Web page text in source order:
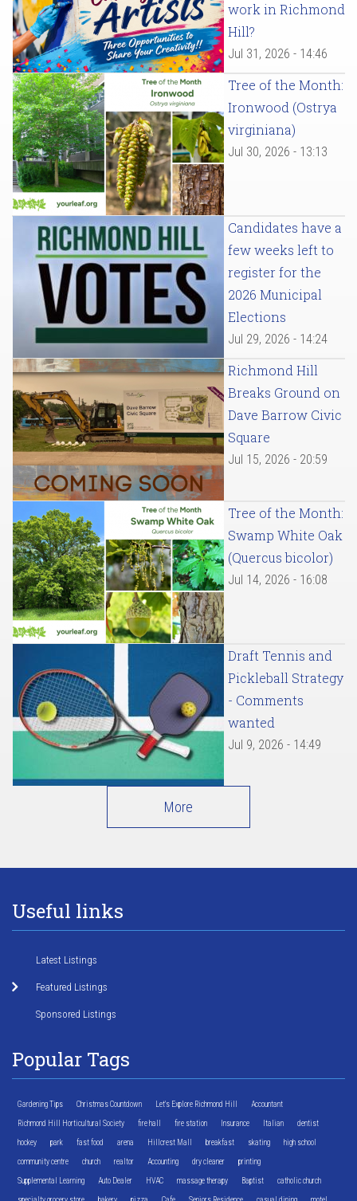
work in Richmond
Hill?
Jul 31, 2026 - 14:46
Tree of the Month:
Ironwood (Ostrya
virginiana)
Jul 30, 2026 - 13:13
Candidates have a
few weeks left to
register for the
2026 Municipal
Elections
Jul 29, 2026 - 14:24
Richmond Hill
Breaks Ground on
Dave Barrow Civic
Square
Jul 15, 2026 - 20:59
Tree of the Month:
Swamp White Oak
(Quercus bicolor)
Jul 14, 2026 - 16:08
Draft Tennis and
Pickleball Strategy
- Comments
wanted
Jul 9, 2026 - 14:49
More
Useful links
Latest Listings
Featured Listings
Sponsored Listings
Popular Tags
Gardening Tips Christmas Countdown Let's Explore Richmond Hill Accountant
Richmond Hill Horticultural Society fire hall fire station Insurance Italian dentist
hockey park fast food arena Hillcrest Mall breakfast skating high school
community centre church realtor Accounting dry cleaner printing
Supplemental Learning Auto Dealer HVAC massage therapy Baptist catholic church